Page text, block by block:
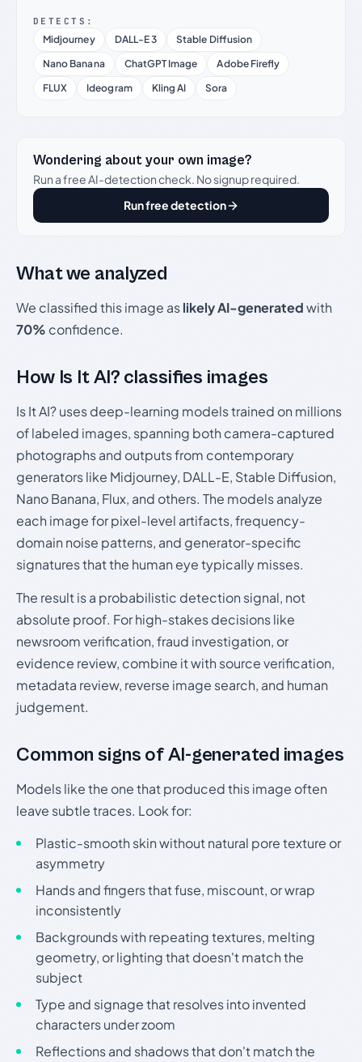
DETECTS:
Midjourney DALL-E 3
Stable Diffusion
Nano Banana
ChatGPT Image
Adobe Firefly
FLUX
Ideogram Kling AI Sora
Wondering about your own image?
Run a free AI-detection check. No signup required.
Run free detection
What we analyzed
We classified this image aslikely AI-generatedwith
70% confidence.
How Is It AI? classifies images
Is It AI? uses deep-learning models trained on millions
of labeled images, spanning both camera-captured
photographs and outputs from contemporary
generators like Midjourney, DALL-E, Stable Diffusion,
Nano Banana, Flux, and others. The models analyze
each image for pixel-level artifacts, frequency-
domain noise patterns, and generator-specific
signatures that the human eye typically misses.
The result is a probabilistic detection signal, not
absolute proof. For high-stakes decisions like
newsroom verification, fraud investigation, or
evidence review, combine it with source verification,
metadata review, reverse image search, and human
judgement.
Common signs of AI-generated images
Models like the one that produced this image often
leave subtle traces. Look for:
Plastic-smooth skin without natural pore texture or
asymmetry
Hands and fingers that fuse, miscount, or wrap
inconsistently
Backgrounds with repeating textures, melting
geometry, or lighting that doesn't match the
subject
Type and signage that resolves into invented
characters under zoom
Reflections and shadows that don't match the